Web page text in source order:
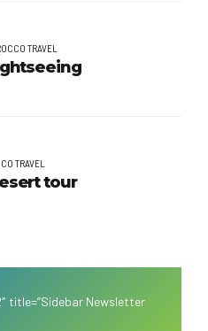
TRAVEL
TRAVEL
tour
title=”Sidebar Newsletter